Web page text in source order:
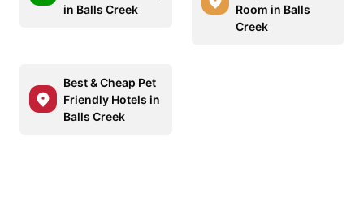
in Balls Creek
Room in Balls
Creek
Best & Cheap Pet
Friendly Hotels in
Balls Creek